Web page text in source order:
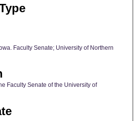
Faculty Senate; University of Northern
Faculty Senate of the University of